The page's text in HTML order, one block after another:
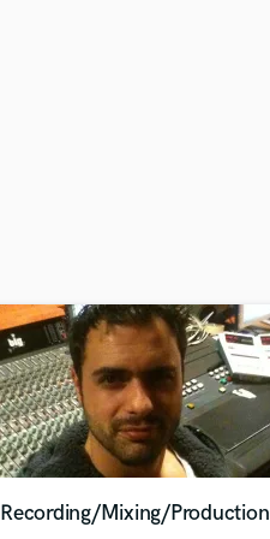
Recording/Mixing/Production